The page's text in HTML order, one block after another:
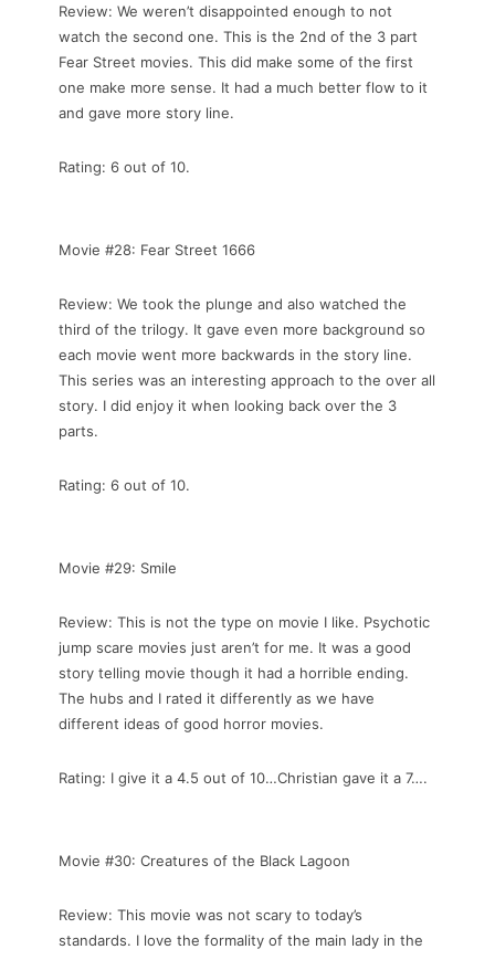
Review: We weren’t disappointed enough to not
watch the second one. This is the 2nd of the 3 part
Fear Street movies. This did make some of the first
one make more sense. It had a much better flow to it
and gave more story line.
Rating: 6 out of 10.
Movie #28: Fear Street 1666
Review: We took the plunge and also watched the
third of the trilogy. It gave even more background so
each movie went more backwards in the story line.
This series was an interesting approach to the over all
story. I did enjoy it when looking back over the 3
parts.
Rating: 6 out of 10.
Movie #29: Smile
Review: This is not the type on movie I like. Psychotic
jump scare movies just aren’t for me. It was a good
story telling movie though it had a horrible ending.
The hubs and I rated it differently as we have
different ideas of good horror movies.
Rating: I give it a 4.5 out of 10…Christian gave it a 7….
Movie #30: Creatures of the Black Lagoon
Review: This movie was not scary to today’s
standards. I love the formality of the main lady in the